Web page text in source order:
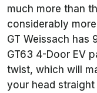
much more than
considerably
GT Weissach has
GT63 4-Door EV
twist, which will
your head